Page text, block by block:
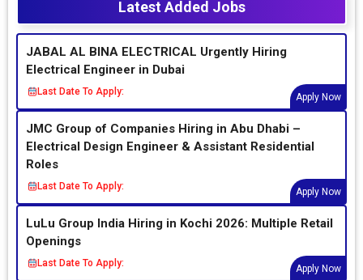
Latest Added Jobs
JABAL AL BINA ELECTRICAL Urgently Hiring
Electrical Engineer in Dubai
Last Date To Apply:
Apply Now
JMC Group of Companies Hiring in Abu Dhabi –
Electrical Design Engineer & Assistant Residential
Roles
Last Date To Apply:
Apply Now
LuLu Group India Hiring in Kochi 2026: Multiple Retail
Openings
Last Date To Apply:
Apply Now